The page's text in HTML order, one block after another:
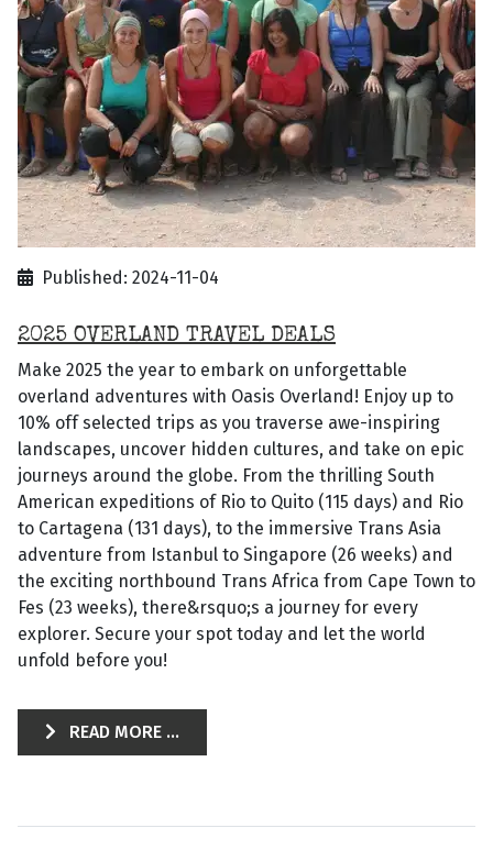
Published: 2024-11-04
2025 OVERLAND TRAVEL DEALS
Make 2025 the year to embark on unforgettable
overland adventures with Oasis Overland! Enjoy up to
10% off selected trips as you traverse awe-inspiring
landscapes, uncover hidden cultures, and take on epic
journeys around the globe. From the thrilling South
American expeditions of Rio to Quito (115 days) and Rio
to Cartagena (131 days), to the immersive Trans Asia
adventure from Istanbul to Singapore (26 weeks) and
the exciting northbound Trans Africa from Cape Town to
Fes (23 weeks), there&rsquo;s a journey for every
explorer. Secure your spot today and let the world
unfold before you!
READ MORE ...